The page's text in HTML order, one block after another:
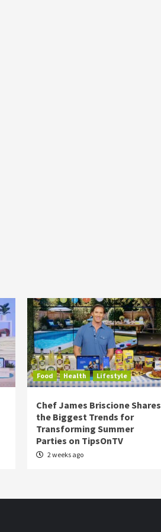
Food Health Lifestyle
Chef James Briscione Shares
the Biggest Trends for
Transforming Summer
Parties on TipsOnTV
2 weeks ago